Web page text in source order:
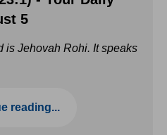
5
is Jehovah Rohi. It speaks
reading...